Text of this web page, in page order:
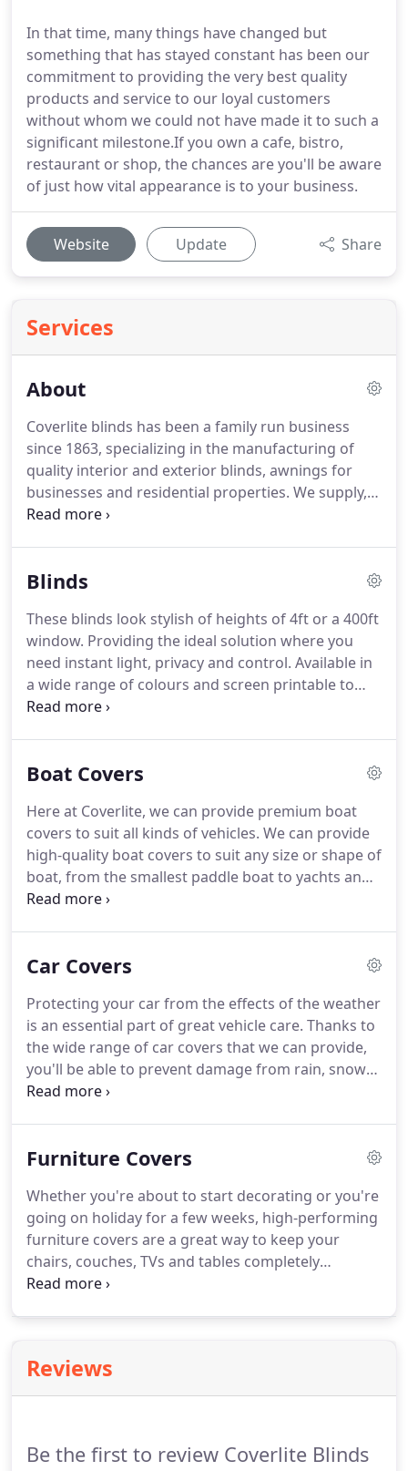
In that time, many things have changed but
something that has stayed constant has been our
commitment to providing the very best quality
products and service to our loyal customers
without whom we could not have made it to such a
significant milestone.If you own a cafe, bistro,
restaurant or shop, the chances are you'll be aware
of just how vital appearance is to your business.
Website Update Share
Services
About
Coverlite blinds has been a family run business
since 1863, specializing in the manufacturing of
quality interior and exterior blinds, awnings for
businesses and residential properties. We supply,
produce and fit fixed awnings, retracting awnings,
Blinds
These blinds look stylish of heights of 4ft or a 400ft
window. Providing the ideal solution where you
need instant light, privacy and control. Available in
a wide range of colours and screen printable to
carry designs and logos to promote your business!
Boat Covers
Here at Coverlite, we can provide premium boat
covers to suit all kinds of vehicles. We can provide
high-quality boat covers to suit any size or shape of
boat, from the smallest paddle boat to yachts and
more. Our hard-wearing protective covers are
mildew, are resistant to tears and are guaranteed
come.
Car Covers
Protecting your car from the effects of the weather
is an essential part of great vehicle care. Thanks to
the wide range of car covers that we can provide,
you'll be able to prevent damage from rain, snow
and hail. Additionally, these heavy-duty covers will
Furniture Covers
Whether you're about to start decorating or you're
going on holiday for a few weeks, high-performing
furniture covers are a great way to keep your
chairs, couches, TVs and tables completely
protected. These PVC covers are resistant to a wide
Reviews
Be the first to review Coverlite Blinds